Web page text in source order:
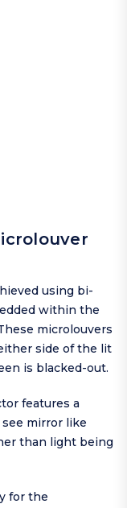
using bi-
within the
microlouvers
side of the lit
is blacked-out.
features a
mirror like
than light being
for the